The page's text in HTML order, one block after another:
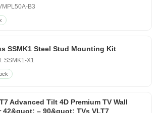
B3
SSMK1 Steel Stud Mounting Kit
SSMK1-X1
Advanced Tilt 4D Premium TV Wall
42&quot; – 90&quot; TVs VLT7